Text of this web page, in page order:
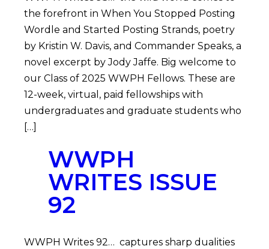
the forefront in When You Stopped Posting
Wordle and Started Posting Strands, poetry
by Kristin W. Davis, and Commander Speaks, a
novel excerpt by Jody Jaffe. Big welcome to
our Class of 2025 WWPH Fellows. These are
12-week, virtual, paid fellowships with
undergraduates and graduate students who
[…]
WWPH
WRITES ISSUE
92
WWPH Writes 92… captures sharp dualities